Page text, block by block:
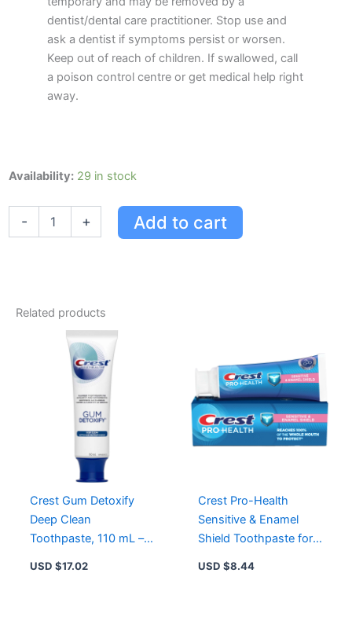
dentist/dental care practitioner. Stop use and
ask a dentist if symptoms persist or worsen.
Keep out of reach of children. If swallowed, call
a poison control centre or get medical help right
away.
Availability: 29 in stock
-
Crest
health
Multi-
protection
Mint
+ Add to cart
Related products
Crest Gum Detoxify
Deep Clean
Toothpaste, 110 mL –
USD $17.02
Crest Pro-Health
Sensitive & Enamel
Shield Toothpaste for
USD $8.44